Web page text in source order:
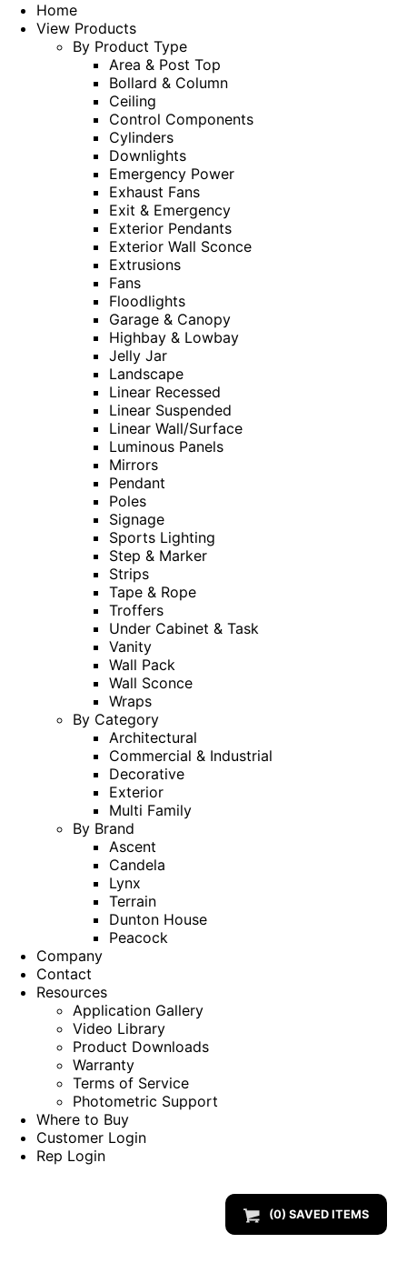
Home
View Products
By Product Type
Area & Post Top
Bollard & Column
Ceiling
Control Components
Cylinders
Downlights
Emergency Power
Exhaust Fans
Exit & Emergency
Exterior Pendants
Exterior Wall Sconce
Extrusions
Fans
Floodlights
Garage & Canopy
Highbay & Lowbay
Jelly Jar
Landscape
Linear Recessed
Linear Suspended
Linear Wall/Surface
Luminous Panels
Mirrors
Pendant
Poles
Signage
Sports Lighting
Step & Marker
Strips
Tape & Rope
Troffers
Under Cabinet & Task
Vanity
Wall Pack
Wall Sconce
Wraps
By Category
Architectural
Commercial & Industrial
Decorative
Exterior
Multi Family
By Brand
Ascent
Candela
Lynx
Terrain
Dunton House
Peacock
Company
Contact
Resources
Application Gallery
Video Library
Product Downloads
Warranty
Terms of Service
Photometric Support
Where to Buy
Customer Login
Rep Login
(0) SAVED ITEMS